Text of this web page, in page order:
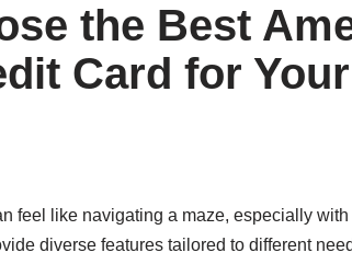
the Best
Card for
feel like navigating a maze, especially
diverse features tailored to different